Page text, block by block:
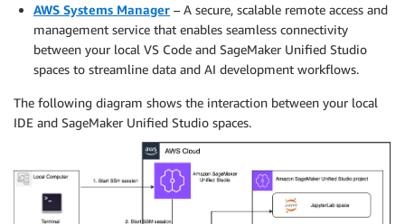
AWS Systems Manager – A secure, scalable remote access and
management service that enables seamless connectivity
between your local VS Code and SageMaker Unified Studio
spaces to streamline data and AI development workflows.
The following diagram shows the interaction between your local
IDE and SageMaker Unified Studio spaces.